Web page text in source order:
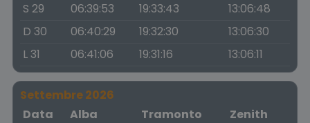
S 29
06:39:53 19:33:43
13:06:48
D 30
06:40:29 19:32:30
13:06:30
L 31
06:41:06 19:31:16 13:06:11
Settembre 2026
Data
Alba Tramonto
Zenith